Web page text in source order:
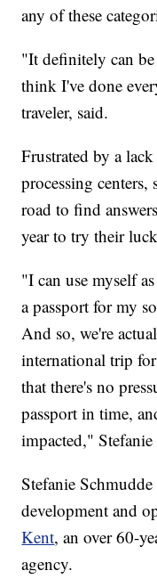
any of these
"It definitely can
think I've done
traveler, said.
Frustrated by a
processing centers,
road to find
year to try their
"I can use myself
a passport for my
And so, we're
international trip
that there's no
passport in time,
impacted,"
Stefanie
development and
Kent, an over 60-
agency.